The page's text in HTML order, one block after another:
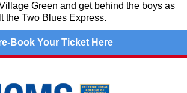
Green and get behind the boys as
the Two Blues Express.
Book Your Ticket Here